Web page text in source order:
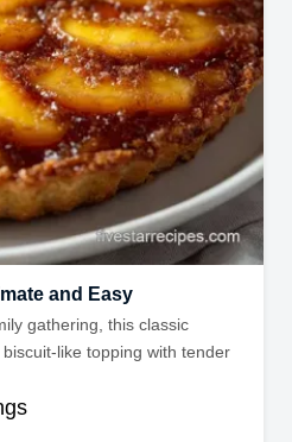
and Easy
gathering, this classic
like topping with tender